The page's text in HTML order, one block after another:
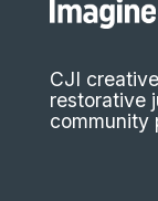
CJI
restorative
community